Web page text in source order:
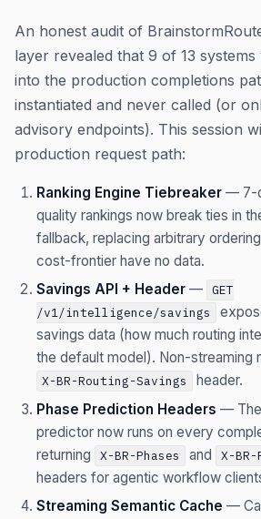
An honest audit of
layer revealed that 9 of 13
into the production completions
instantiated and never called (or
advisory endpoints). This session
production request path:
Ranking Engine Tiebreaker — 7-
quality rankings now break ties in
fallback, replacing arbitrary
cost-frontier have no data.
Savings API + Header — GET
/v1/intelligence/savings
savings data (how much routing
the default model). Non-streaming
X-BR-Routing-Savings
header.
Phase Prediction Headers — The
predictor now runs on every
returning
X-BR-Phases and X-
headers for agentic workflow
Streaming Semantic Cache —